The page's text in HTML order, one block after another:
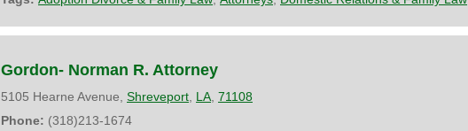
Gordon- Norman R. Attorney
5105 Hearne Avenue, Shreveport LA 71108
Phone: (318)213-1674